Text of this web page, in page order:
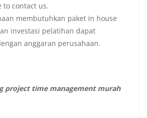
to contact us.
membutuhkan paket in house
investasi pelatihan dapat
anggaran perusahaan.
project time management murah